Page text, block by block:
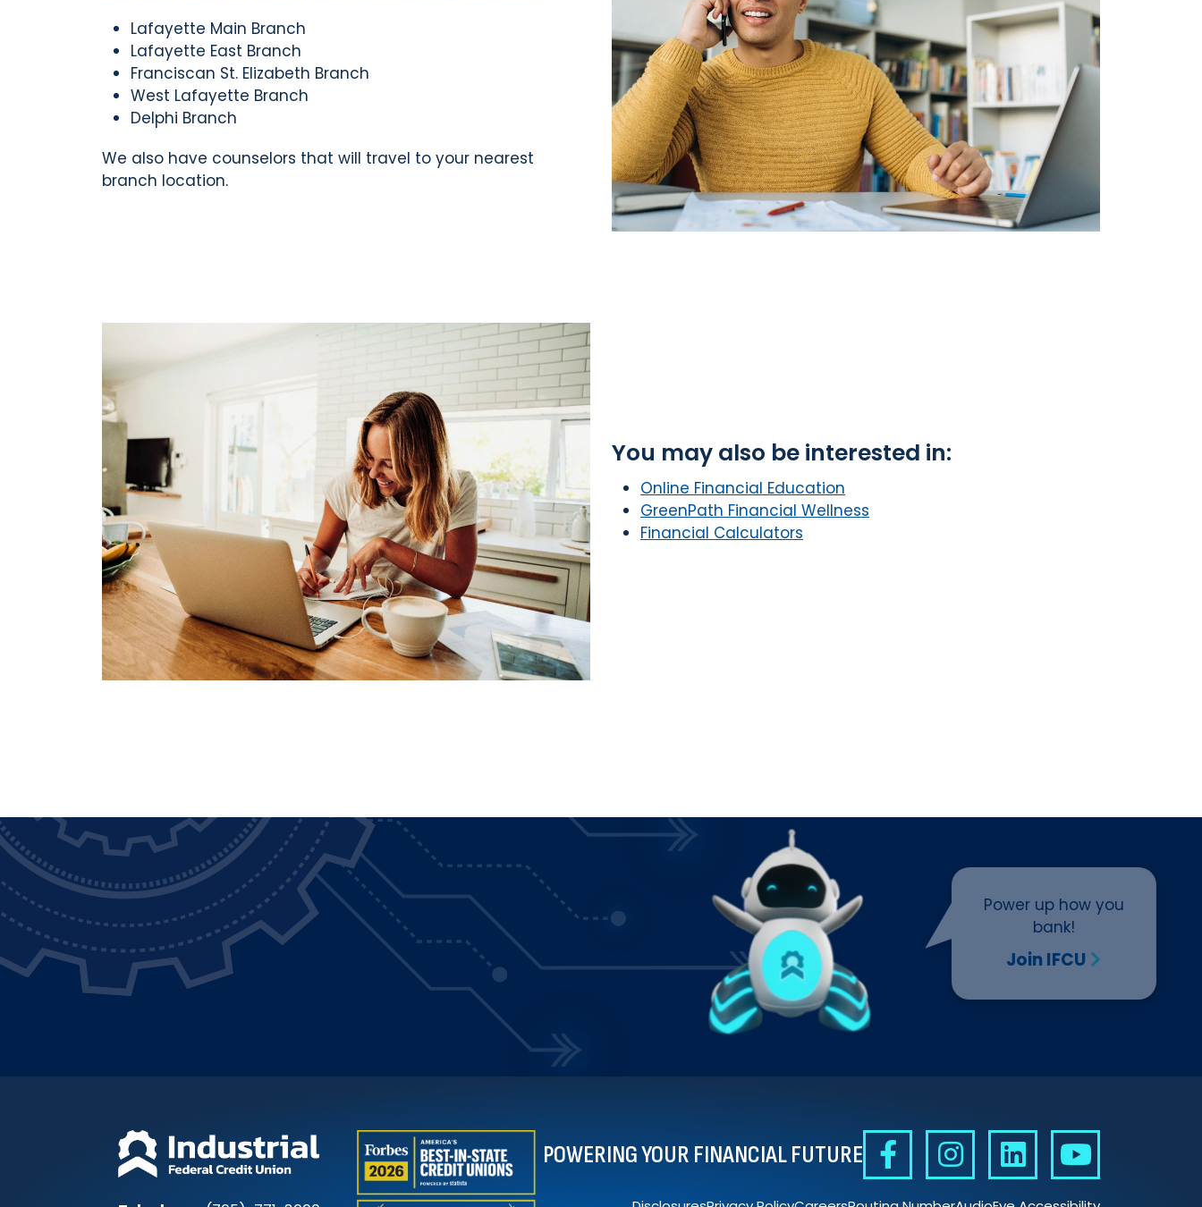
Lafayette Main Branch
Lafayette East Branch
Franciscan St. Elizabeth Branch
West Lafayette Branch
Delphi Branch
We also have counselors that will travel to your nearest
branch location.
You may also be interested in:
Online Financial Education
GreenPath Financial Wellness
Financial Calculators
Power up how you
Join IFCU
POWERING YOUR FINANCIAL FUTURE